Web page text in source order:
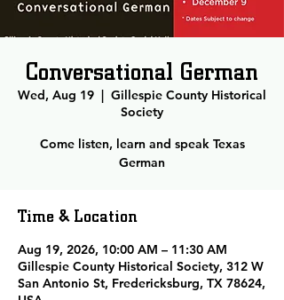
Conversational German
Wed, Aug 19
  |
Gillespie County Historical
Society
Come listen, learn and speak Texas
German
Time & Location
Aug 19, 2026, 10:00 AM – 11:30 AM
Gillespie County Historical Society, 312 W
San Antonio St, Fredericksburg, TX 78624,